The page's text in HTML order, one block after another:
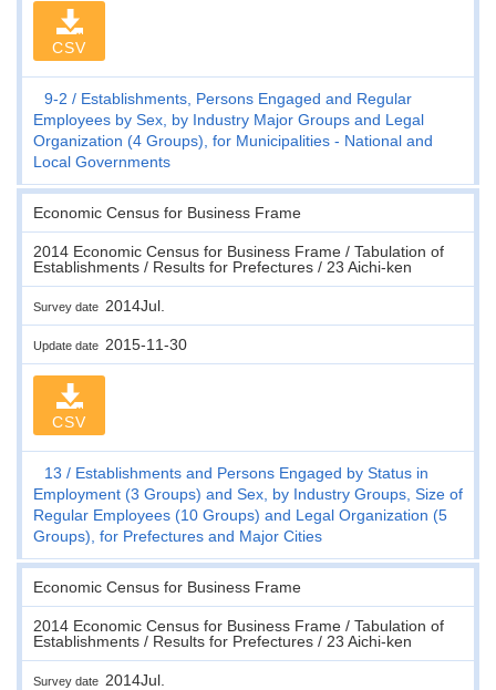
CSV
9-2
Establishments, Persons Engaged and Regular
Employees by Sex, by Industry Major Groups and Legal
Organization (4 Groups), for Municipalities - National and
Local Governments
Economic Census for Business Frame
2014 Economic Census for Business Frame / Tabulation of
Establishments / Results for Prefectures / 23 Aichi-ken
Survey date 2014Jul.
Update date 2015-11-30
CSV
13
Establishments and Persons Engaged by Status in
Employment (3 Groups) and Sex, by Industry Groups, Size of
Regular Employees (10 Groups) and Legal Organization (5
Groups), for Prefectures and Major Cities
Economic Census for Business Frame
2014 Economic Census for Business Frame / Tabulation of
Establishments / Results for Prefectures / 23 Aichi-ken
Survey date 2014Jul.